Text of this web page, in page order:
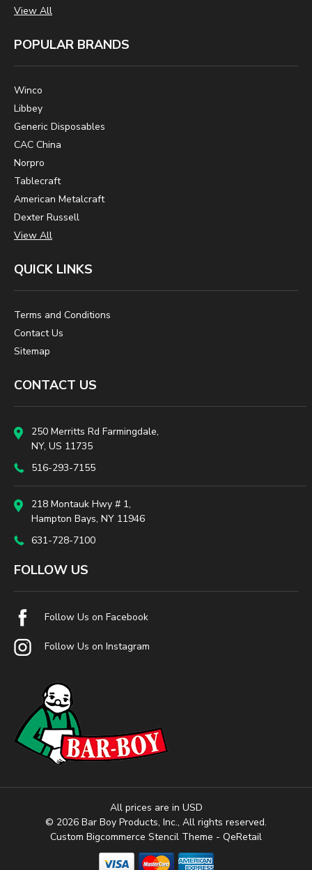
View All
POPULAR BRANDS
Winco
Libbey
Generic Disposables
CAC China
Norpro
Tablecraft
American Metalcraft
Dexter Russell
View All
QUICK LINKS
Terms and Conditions
Contact Us
Sitemap
CONTACT US
250 Merritts Rd Farmingdale,
NY, US 11735
516-293-7155
218 Montauk Hwy # 1,
Hampton Bays, NY 11946
631-728-7100
FOLLOW US
Follow Us on Facebook
Follow Us on Instagram
All prices are in USD
© 2026 Bar Boy Products, Inc., All rights reserved.
Custom Bigcommerce Stencil Theme - QeRetail